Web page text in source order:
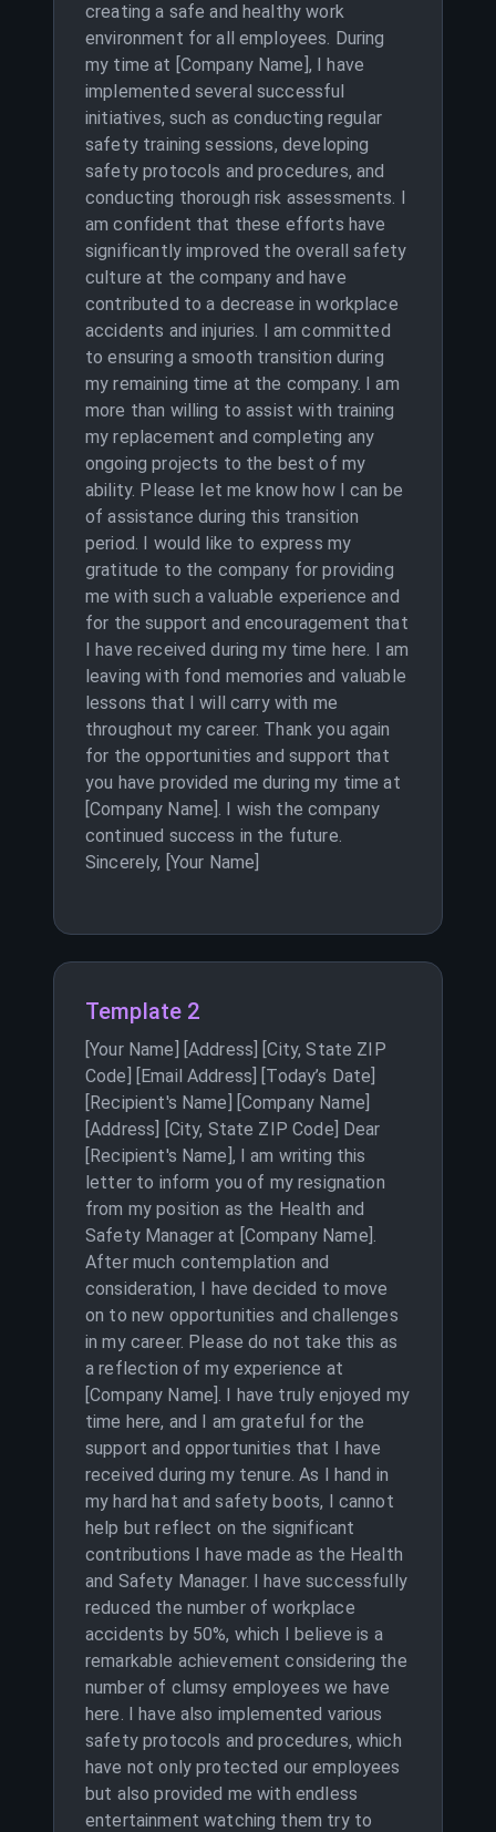
creating a safe and healthy work
environment for all employees. During
my time at [Company Name], I have
implemented several successful
initiatives, such as conducting regular
safety training sessions, developing
safety protocols and procedures, and
conducting thorough risk assessments. I
am confident that these efforts have
significantly improved the overall safety
culture at the company and have
contributed to a decrease in workplace
accidents and injuries. I am committed
to ensuring a smooth transition during
my remaining time at the company. I am
more than willing to assist with training
my replacement and completing any
ongoing projects to the best of my
ability. Please let me know how I can be
of assistance during this transition
period. I would like to express my
gratitude to the company for providing
me with such a valuable experience and
for the support and encouragement that
I have received during my time here. I am
leaving with fond memories and valuable
lessons that I will carry with me
throughout my career. Thank you again
for the opportunities and support that
you have provided me during my time at
[Company Name]. I wish the company
continued success in the future.
Sincerely, [Your Name]
Template 2
[Your Name] [Address] [City, State ZIP
Code] [Email Address] [Today’s Date]
[Recipient's Name] [Company Name]
[Address] [City, State ZIP Code] Dear
[Recipient's Name], I am writing this
letter to inform you of my resignation
from my position as the Health and
Safety Manager at [Company Name].
After much contemplation and
consideration, I have decided to move
on to new opportunities and challenges
in my career. Please do not take this as
a reflection of my experience at
[Company Name]. I have truly enjoyed my
time here, and I am grateful for the
support and opportunities that I have
received during my tenure. As I hand in
my hard hat and safety boots, I cannot
help but reflect on the significant
contributions I have made as the Health
and Safety Manager. I have successfully
reduced the number of workplace
accidents by 50%, which I believe is a
remarkable achievement considering the
number of clumsy employees we have
here. I have also implemented various
safety protocols and procedures, which
have not only protected our employees
but also provided me with endless
entertainment watching them try to